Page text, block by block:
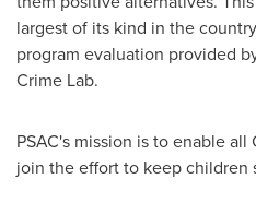
largest of its kind in the
program evaluation provided
Crime Lab.
PSAC's mission is to enable
join the effort to keep children